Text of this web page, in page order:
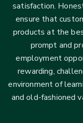
satisfaction.
ensure that
products at the
prompt and
employment
rewarding,
environment of
and old-fashioned